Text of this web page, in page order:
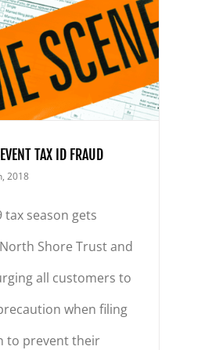
TAX ID FRAUD
2018
tax season gets
Shore Trust and
all customers to
when filing
to prevent their